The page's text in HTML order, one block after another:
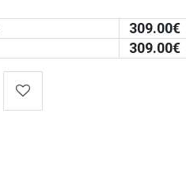
309.00€
309.00€